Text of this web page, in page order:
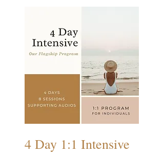
4 Day 1:1 Intensive